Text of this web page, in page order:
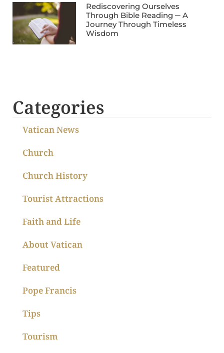
Rediscovering Ourselves
Through Bible Reading ─ A
Journey Through Timeless
Wisdom
Categories
Vatican News
Church
Church History
Tourist Attractions
Faith and Life
About Vatican
Featured
Pope Francis
Tips
Tourism